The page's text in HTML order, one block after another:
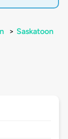
> Saskatoon